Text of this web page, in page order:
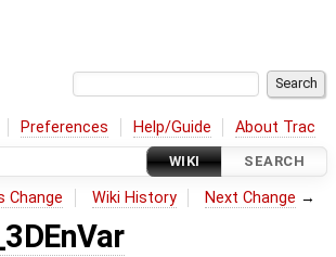
Preferences Help/Guide About Trac
WIKI SEARCH
Change Wiki History Next Change →